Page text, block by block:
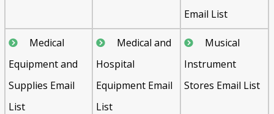
Email List
Medical
Equipment and
Supplies Email
List
Medical and
Hospital
Equipment Email
List
Musical
Instrument
Stores Email List